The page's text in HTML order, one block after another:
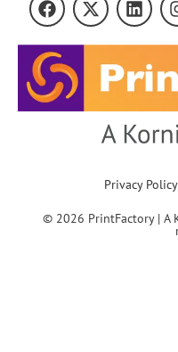
Privacy Policy
© 2026 PrintFactory | A